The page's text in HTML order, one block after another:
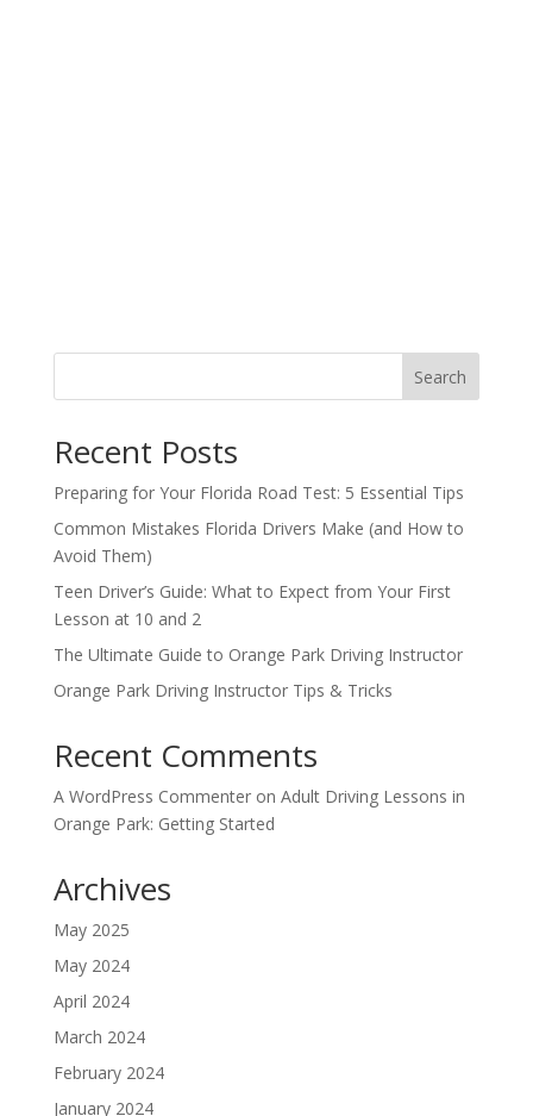
Search
Recent Posts
Preparing for Your Florida Road Test: 5 Essential Tips
Common Mistakes Florida Drivers Make (and How to
Avoid Them)
Teen Driver’s Guide: What to Expect from Your First
Lesson at 10 and 2
The Ultimate Guide to Orange Park Driving Instructor
Orange Park Driving Instructor Tips & Tricks
Recent Comments
A WordPress Commenteron Adult Driving Lessons in
Orange Park: Getting Started
Archives
May 2025
May 2024
April 2024
March 2024
February 2024
January 2024